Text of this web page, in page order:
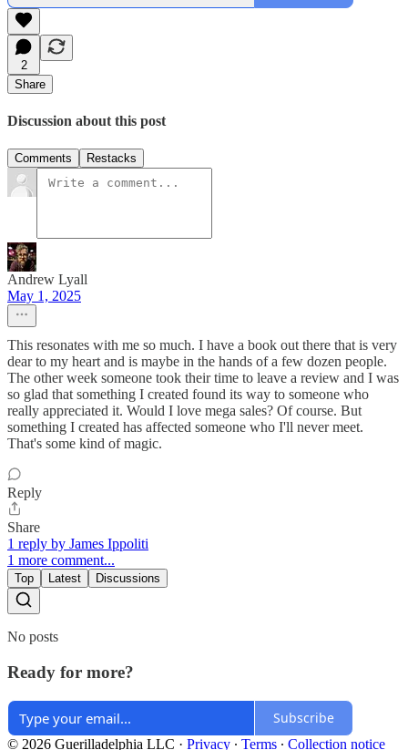
2
Share
Discussion about this post
Comments Restacks
Andrew Lyall
May 1, 2025
This resonates with me so much. I have a book out there that is very
dear to my heart and is maybe in the hands of a few dozen people.
The other week someone took their time to leave a review and I was
so glad that something I created found its way to someone who
really appreciated it. Would I love mega sales? Of course. But
something I created has affected someone who I'll never meet.
That's some kind of magic.
Reply
Share
1 reply by James Ippoliti
1 more comment...
Top Latest Discussions
No posts
Ready for more?
Subscribe
© 2026 Guerilladelphia LLC · Privacy ∙ Terms ∙ Collection notice